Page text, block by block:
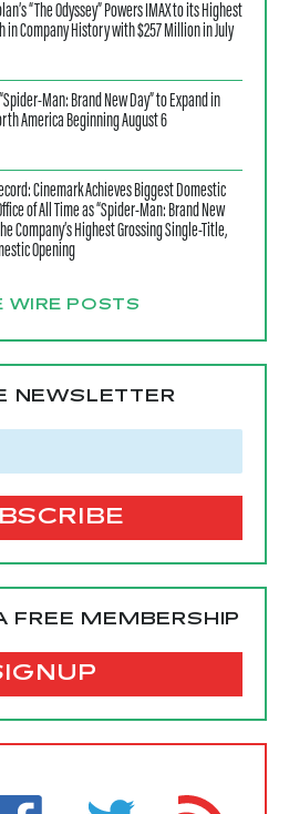
“The Odyssey” Powers IMAX to its Highest
in Company History with $257 Million in July
Man: Brand New Day” to Expand in
America Beginning August 6
Cinemark Achieves Biggest Domestic
of All Time as “Spider-Man: Brand New
Company’s Highest Grossing Single-Title,
Opening
WIRE POSTS
NEWSLETTER
FREE MEMBERSHIP